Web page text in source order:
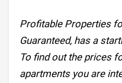
Profitable Properties
Guaranteed, has a
To find out the prices
apartments you are